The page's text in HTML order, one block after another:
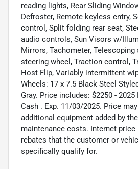
reading lights, Rear Sliding
Defroster, Remote keyless entry,
control, Split folding rear seat,
audio controls, Sun Visors w/
Mirrors, Tachometer,
steering wheel, Traction control,
Host Flip, Variably intermittent
Wheels: 17 x 7.5 Black Steel
Gray. Price includes: $2250 -
Cash . Exp. 11/03/2025. Price
additional equipment added by
maintenance costs. Internet
rebates that the customer or
specifically qualify for.